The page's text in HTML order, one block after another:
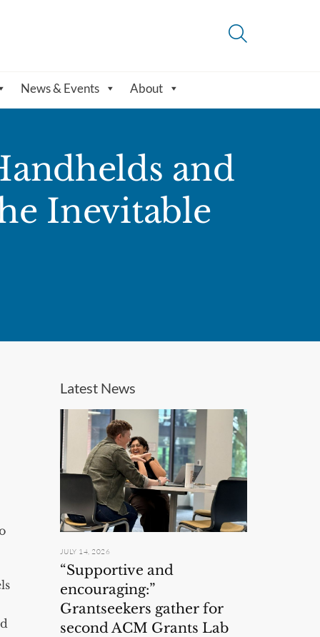
News & Events About
and
Inevitable
Latest News
JULY 14, 2026
“Supportive and
encouraging:”
Grantseekers gather for
second ACM Grants Lab